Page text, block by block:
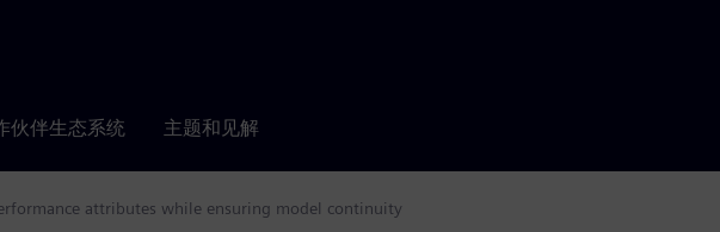
伙伴生态系统 主题和见解
attributes while ensuring model continuity